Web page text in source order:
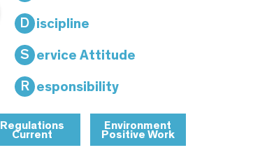
D iscipline
S ervice Attitude
R esponsibility
Regulations
Current
Environment
Positive Work